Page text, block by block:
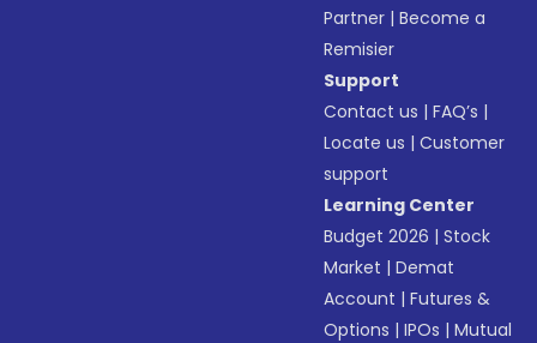
Partner |Become a
Remisier
Support
Contact us |FAQ’s |
Locate us |Customer
support
Learning Center
Budget 2026 |Stock
Market |Demat
Account |Futures &
Options |IPOs |Mutual